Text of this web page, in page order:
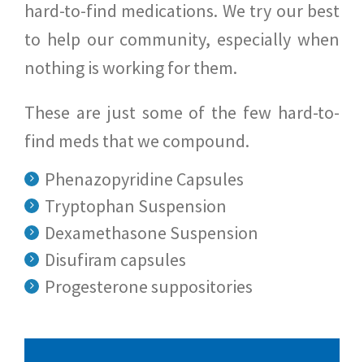
hard-to-find medications. We try our best
to help our community, especially when
nothing is working for them.
These are just some of the few hard-to-
find meds that we compound.
Phenazopyridine Capsules
Tryptophan Suspension
Dexamethasone Suspension
Disufiram capsules
Progesterone suppositories